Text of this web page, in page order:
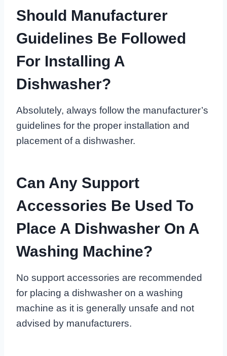
Should Manufacturer
Guidelines Be Followed
For Installing A
Dishwasher?
Absolutely, always follow the manufacturer’s
guidelines for the proper installation and
placement of a dishwasher.
Can Any Support
Accessories Be Used To
Place A Dishwasher On A
Washing Machine?
No support accessories are recommended
for placing a dishwasher on a washing
machine as it is generally unsafe and not
advised by manufacturers.